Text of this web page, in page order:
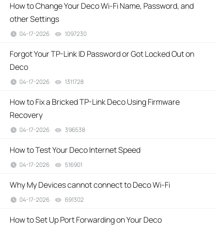
How to Change Your Deco Wi-Fi Name, Password, and
other Settings
04-17-2026 1097230
Forgot Your TP-Link ID Password or Got Locked Out on
Deco
04-17-2026 1311728
How to Fix a Bricked TP-Link Deco Using Firmware
Recovery
04-17-2026 396538
How to Test Your Deco Internet Speed
04-17-2026 516901
Why My Devices cannot connect to Deco Wi-Fi
04-17-2026 691302
How to Set Up Port Forwarding on Your Deco